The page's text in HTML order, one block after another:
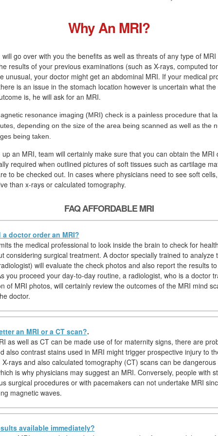
Why An MRI?
will go over with you the benefits as well as threats of any type of MRI
results of your previous examinations (such as X-rays, computed
unusual, your doctor might get an abdominal MRI. If your medical
is an issue in the stomach location however is uncertain what the
is, he will ask for an MRI.
resonance imaging (MRI) check is a painless procedure that
depending on the size of the area being scanned as well as the
being taken.
an MRI, team will certainly make sure that you can obtain the MRI
required when outlined pictures of soft tissues such as cartilage
to be checked out. In cases where physicians need to see soft
than x-rays or calculated tomography.
FAQ AFFORDABLE MRI
doctor order an MRI?
the medical professional to look inside the brain to check for
considering surgical treatment. A doctor specially trained to analyze
will evaluate the check photos and also report the results
you proceed your day-to-day routine, a radiologist, who is a doctor
of MRI photos, will certainly review the outcomes of the MRI mind
doctor.
an MRI or a CT scan?.
as well as CT can be made use of for maternity signs, there are
also contrast stains used in MRI might trigger prospective injury to
X-rays and also calculated tomography (CT) scans can be dangerous
is why physicians may suggest an MRI. Conversely, people with
surgical procedures or with pacemakers can not undertake MRI
magnetic waves.
available immediately?